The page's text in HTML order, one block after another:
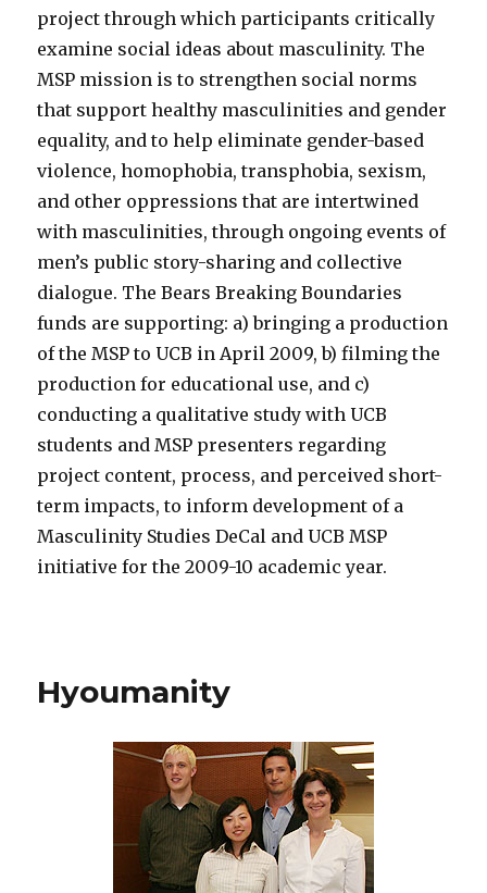
project through which participants critically
examine social ideas about masculinity. The
MSP mission is to strengthen social norms
that support healthy masculinities and gender
equality, and to help eliminate gender-based
violence, homophobia, transphobia, sexism,
and other oppressions that are intertwined
with masculinities, through ongoing events of
men’s public story-sharing and collective
dialogue. The Bears Breaking Boundaries
funds are supporting: a) bringing a production
of the MSP to UCB in April 2009, b) filming the
production for educational use, and c)
conducting a qualitative study with UCB
students and MSP presenters regarding
project content, process, and perceived short-
term impacts, to inform development of a
Masculinity Studies DeCal and UCB MSP
initiative for the 2009-10 academic year.
Hyoumanity